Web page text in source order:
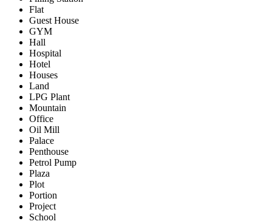
Flat
Guest House
GYM
Hall
Hospital
Hotel
Houses
Land
LPG Plant
Mountain
Office
Oil Mill
Palace
Penthouse
Petrol Pump
Plaza
Plot
Portion
Project
School